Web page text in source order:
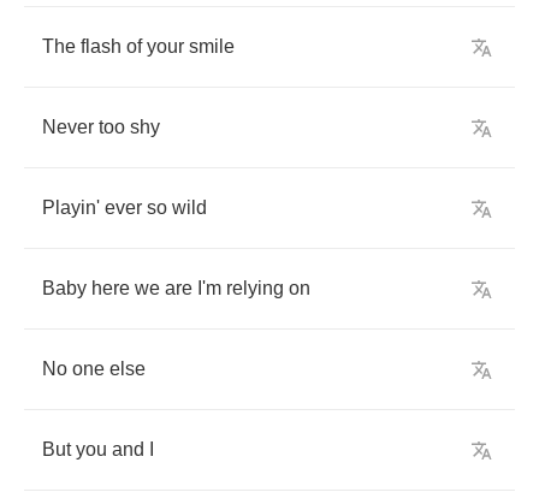
The flash of your smile
Never too shy
Playin' ever so wild
Baby here we are I'm relying on
No one else
But you and